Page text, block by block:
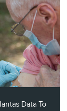
Data To